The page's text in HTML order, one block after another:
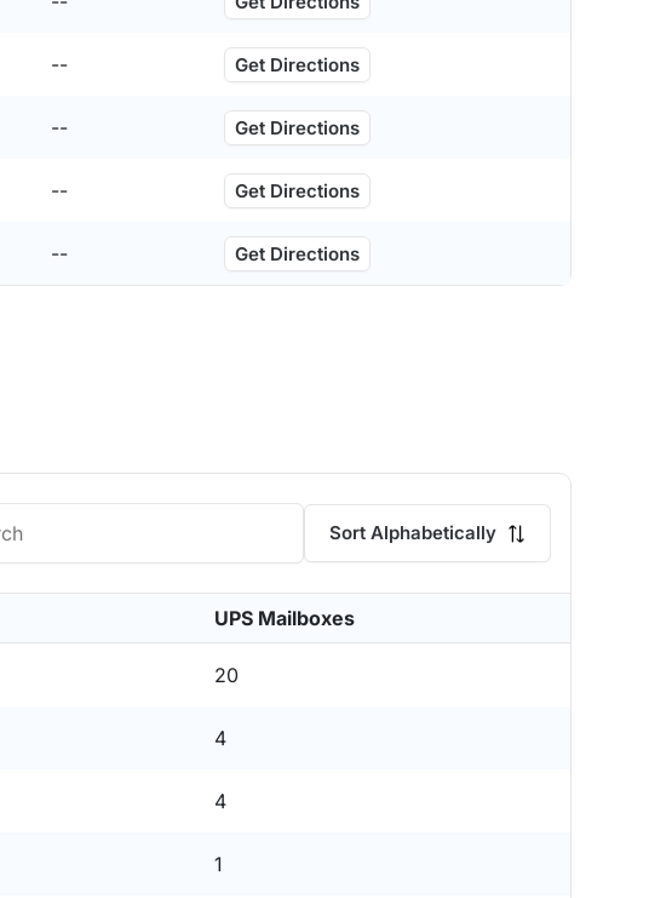
-- Get Directions
-- Get Directions
-- Get Directions
-- Get Directions
Sort Alphabetically
UPS Mailboxes
20
4
4
1